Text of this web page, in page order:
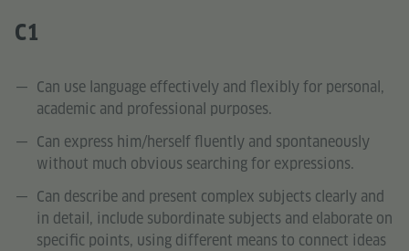
C1
Can use language effectively and flexibly for personal,
academic and professional purposes.
Can express him/herself fluently and spontaneously
without much obvious searching for expressions.
Can describe and present complex subjects clearly and
in detail, include subordinate subjects and elaborate on
specific points, using different means to connect ideas